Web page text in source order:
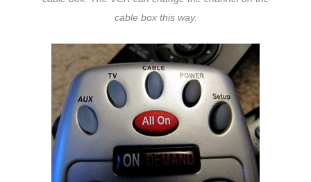
cable box this way.